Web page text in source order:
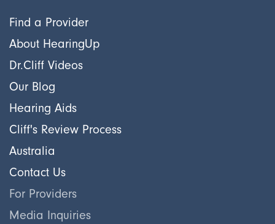
Find a Provider
About HearingUp
Dr.Cliff Videos
Our Blog
Hearing Aids
Cliff's Review Process
Australia
Contact Us
For Providers
Media Inquiries